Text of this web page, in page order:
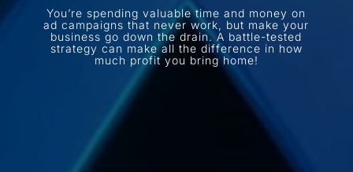
You’re spending valuable time and money on
ad campaigns that never work, but make your
business go down the drain. A battle-tested
strategy can make all the difference in how
much profit you bring home!